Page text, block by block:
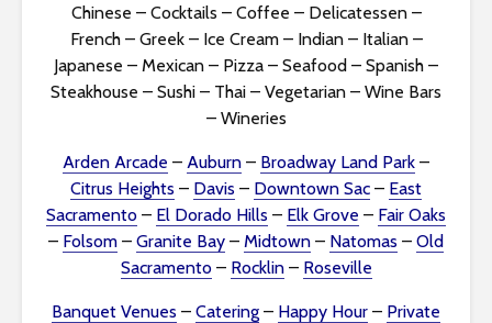
Chinese – Cocktails – Coffee – Delicatessen–
French– Greek– Ice Cream– Indian– Italian–
Japanese – Mexican – Pizza – Seafood – Spanish –
Steakhouse – Sushi – Thai – Vegetarian – Wine Bars
– Wineries
Arden Arcade – Auburn – Broadway Land Park –
Citrus Heights – Davis – Downtown Sac – East
Sacramento – El Dorado Hills – Elk Grove – Fair Oaks
– Folsom – Granite Bay – Midtown – Natomas – Old
Sacramento – Rocklin– Roseville
Banquet Venues – Catering – Happy Hour – Private